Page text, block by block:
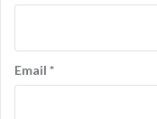
Email *